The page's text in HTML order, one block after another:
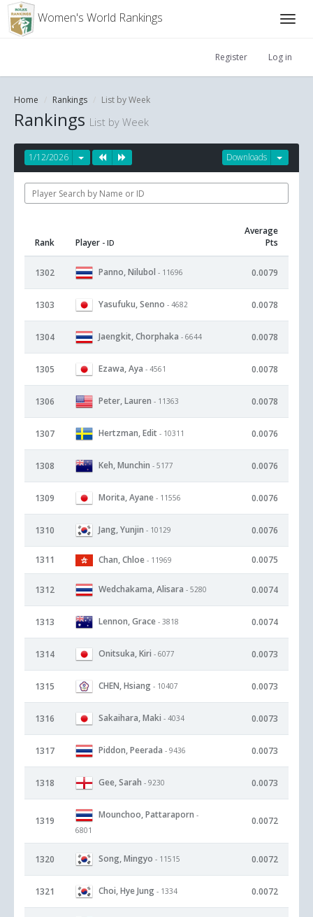
Women's World Rankings
Register Log in
Home Rankings List by Week
Rankings List by Week
Downloads
1/12/2026
Rank Player - ID
Average
Pts
1302 Panno, Nilubol - 11696 0.0079
1303 Yasufuku, Senno - 4682 0.0078
1304 Jaengkit, Chorphaka - 6644 0.0078
1305 Ezawa, Aya - 4561 0.0078
1306 Peter, Lauren - 11363 0.0078
1307 Hertzman, Edit - 10311 0.0076
1308 Keh, Munchin - 5177 0.0076
1309 Morita, Ayane - 11556 0.0076
1310 Jang, Yunjin - 10129 0.0076
1311 Chan, Chloe - 11969 0.0075
1312 Wedchakama, Alisara - 5280 0.0074
1313 Lennon, Grace - 3818 0.0074
1314 Onitsuka, Kiri - 6077 0.0073
1315 CHEN, Hsiang - 10407 0.0073
1316 Sakaihara, Maki - 4034 0.0073
1317 Piddon, Peerada - 9436 0.0073
1318 Gee, Sarah - 9230 0.0073
1319
Mounchoo, Pattaraporn -
6801
0.0072
1320 Song, Mingyo - 11515 0.0072
1321 Choi, Hye Jung - 1334 0.0072